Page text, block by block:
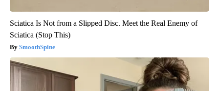
Sciatica Is Not from a Slipped Disc. Meet the Real Enemy of
Sciatica (Stop This)
SmoothSpine